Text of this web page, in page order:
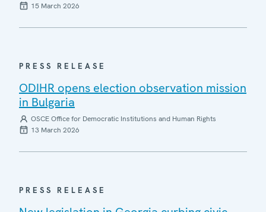
15 March 2026
PRESS RELEASE
ODIHR opens election observation mission
in Bulgaria
OSCE Office for Democratic Institutions and Human Rights
13 March 2026
PRESS RELEASE